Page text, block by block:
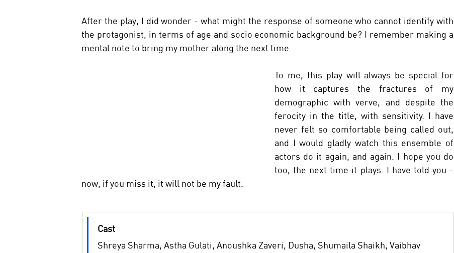
After the play, I did wonder - what might the response of someone who cannot identify with
the protagonist, in terms of age and socio economic background be? I remember making a
mental note to bring my mother along the next time.
To me, this play will always be special for
how it captures the fractures of my
demographic with verve, and despite the
ferocity in the title, with sensitivity. I have
never felt so comfortable being called out,
and I would gladly watch this ensemble of
actors do it again, and again. I hope you do
too, the next time it plays. I have told you -
now, if you miss it, it will not be my fault.
Cast
Shreya Sharma, Astha Gulati, Anoushka Zaveri, Dusha, Shumaila Shaikh, Vaibhav